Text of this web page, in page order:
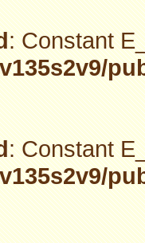
: Constant
: Constant